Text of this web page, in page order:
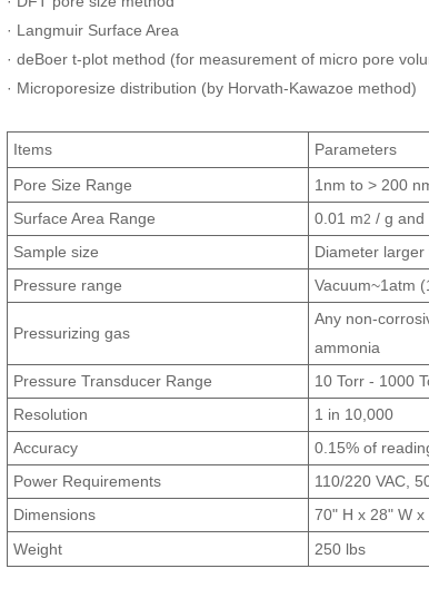
· Langmuir Surface Area
· deBoer t-plot method (for measurement of micro pore
· Microporesize distribution (by Horvath-Kawazoe method)
Items
Parameters
Pore Size Range
1nm to > 200
Surface Area Range
0.01 m2 / g and
Sample size
Diameter larger
Pressure range
Vacuum~1atm
Pressurizing gas
Any non-
ammonia
Pressure Transducer Range
10 Torr - 1000
Resolution
1 in 10,000
Accuracy
0.15% of
Power Requirements
110/220 VAC,
Dimensions
70" H x 28" W x
Weight
250 lbs